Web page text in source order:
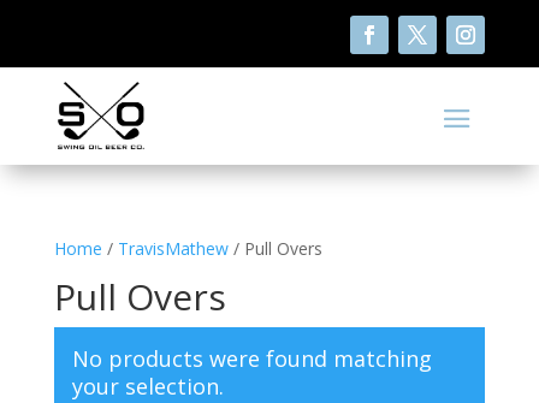
Home / TravisMathew/ Pull Overs
Pull Overs
No products were found matching
your selection.